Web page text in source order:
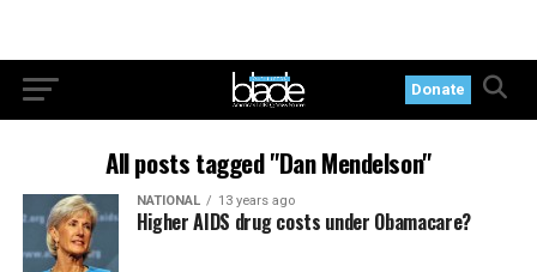
Donate
All posts tagged "Dan Mendelson"
NATIONAL 13 years ago
Higher AIDS drug costs under Obamacare?